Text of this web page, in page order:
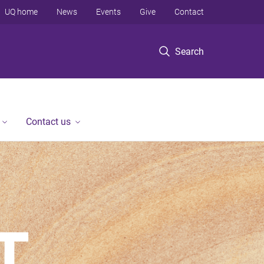
Search
UQ home News Events Give Contact
Contact us